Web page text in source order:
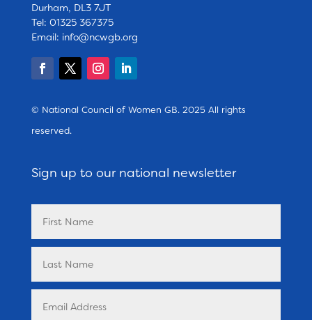
Durham, DL3 7JT
Tel: 01325 367375
Email: info@ncwgb.org
© National Council of Women GB. 2025 All rights
reserved.
Sign up to our national newsletter